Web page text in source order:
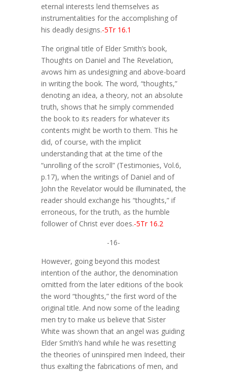
eternal interests lend themselves as
instrumentalities for the accomplishing of
his deadly designs.-5Tr 16.1
The original title of Elder Smith’s book,
Thoughts on Daniel and The Revelation,
avows him as undesigning and above-board
in writing the book. The word, “thoughts,”
denoting an idea, a theory, not an absolute
truth, shows that he simply commended
the book to its readers for whatever its
contents might be worth to them. This he
did, of course, with the implicit
understanding that at the time of the
“unrolling of the scroll” (Testimonies, Vol.6,
p.17), when the writings of Daniel and of
John the Revelator would be illuminated, the
reader should exchange his “thoughts,” if
erroneous, for the truth, as the humble
follower of Christ ever does.-5Tr 16.2
-16-
However, going beyond this modest
intention of the author, the denomination
omitted from the later editions of the book
the word “thoughts,” the first word of the
original title. And now some of the leading
men try to make us believe that Sister
White was shown that an angel was guiding
Elder Smith’s hand while he was resetting
the theories of uninspired men Indeed, their
thus exalting the fabrications of men, and